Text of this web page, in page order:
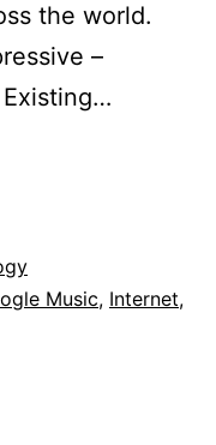
the world.
–
Music, Internet,